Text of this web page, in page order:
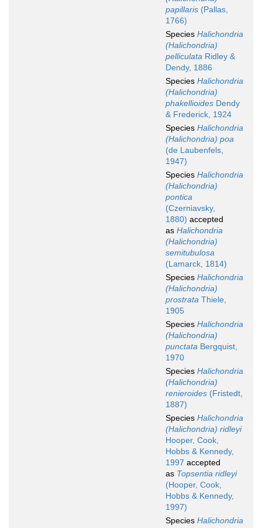
papillaris (Pallas,
1766)
Species Halichondria
(Halichondria)
pelliculata Ridley &
Dendy, 1886
Species Halichondria
(Halichondria)
phakellioides Dendy
& Frederick, 1924
Species Halichondria
(Halichondria) poa
(de Laubenfels,
1947)
Species Halichondria
(Halichondria)
pontica
(Czerniavsky,
1880) accepted
as Halichondria
(Halichondria)
semitubulosa
(Lamarck, 1814)
Species Halichondria
(Halichondria)
prostrata Thiele,
1905
Species Halichondria
(Halichondria)
punctata Bergquist,
1970
Species Halichondria
(Halichondria)
renieroides (Fristedt,
1887)
Species Halichondria
(Halichondria) ridleyi
Hooper, Cook,
Hobbs & Kennedy,
1997 accepted
as Topsentia ridleyi
(Hooper, Cook,
Hobbs & Kennedy,
1997)
Species Halichondria